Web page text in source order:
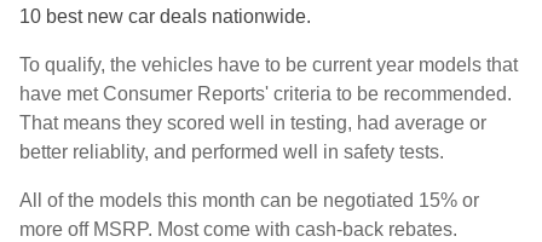
10 best new car deals nationwide.
To qualify, the vehicles have to be current year models that
have met Consumer Reports' criteria to be recommended.
That means they scored well in testing, had average or
better reliablity, and performed well in safety tests.
All of the models this month can be negotiated 15% or
more off MSRP. Most come with cash-back rebates.